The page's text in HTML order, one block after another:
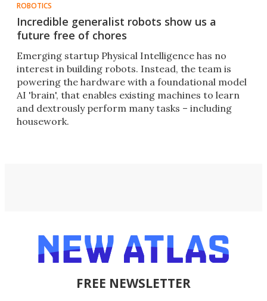
ROBOTICS
Incredible generalist robots show us a
future free of chores
Emerging startup Physical Intelligence has no
interest in building robots. Instead, the team is
powering the hardware with a foundational model
AI 'brain', that enables existing machines to learn
and dextrously perform many tasks – including
housework.
FREE NEWSLETTER